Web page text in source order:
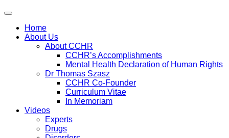
Home
About Us
About CCHR
CCHR’s Accomplishments
Mental Health Declaration of Human Rights
Dr Thomas Szasz
CCHR Co-Founder
Curriculum Vitae
In Memoriam
Videos
Experts
Drugs